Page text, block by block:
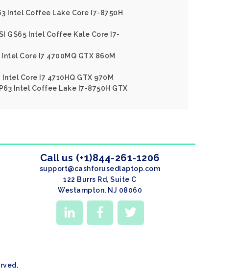
Intel Coffee Lake Core I7-8750H
GS65 Intel Coffee Kale Core I7-
Core I7 4700MQ GTX 860M
Core I7 4710HQ GTX 970M
Intel Coffee Lake I7-8750H GTX
Call us (+1)844-261-1206
support@cashforusedlaptop.com
122 Burrs Rd, Suite C
Westampton, NJ 08060